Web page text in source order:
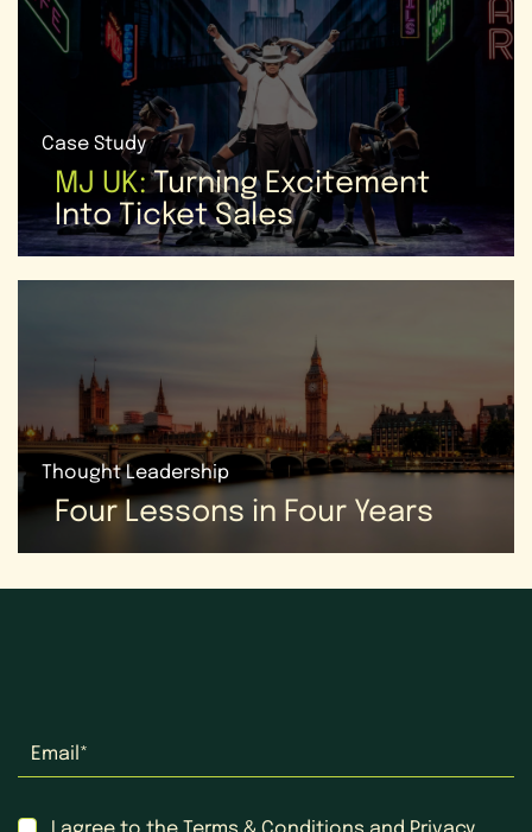
Case Study
MJ UK:Turning Excitement
Into Ticket Sales
Thought Leadership
Four Lessons in Four Years
Email*
Consent*
I agree to theTerms & Conditions and Privacy